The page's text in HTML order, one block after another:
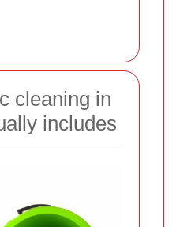
cleaning in
includes